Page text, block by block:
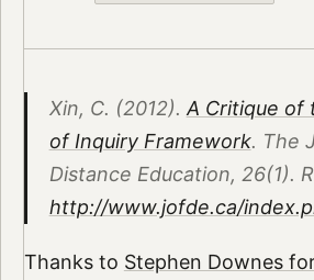
Xin, C. (2012). A Critique of
of Inquiry Framework. The
Distance Education, 26(1).
http://www.jofde.ca/
Thanks to Stephen Downes